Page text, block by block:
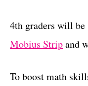
4th graders will be
Mobius Stripand
To boost math